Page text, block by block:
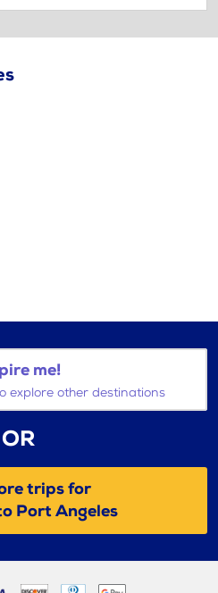
me!
explore other destinations
OR
trips for
Port Angeles